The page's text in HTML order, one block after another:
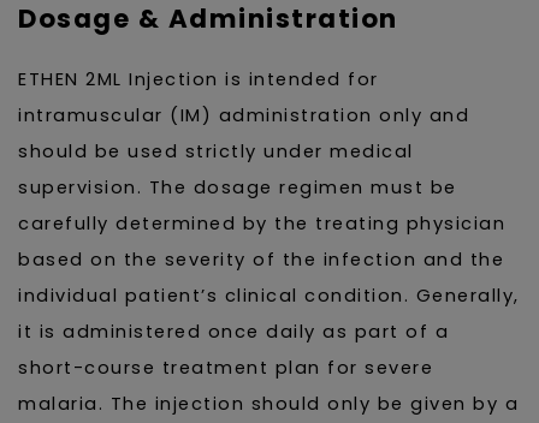
Dosage & Administration
ETHEN 2ML Injection is intended for
intramuscular (IM) administration only and
should be used strictly under medical
supervision. The dosage regimen must be
carefully determined by the treating physician
based on the severity of the infection and the
individual patient’s clinical condition. Generally,
it is administered once daily as part of a
short-course treatment plan for severe
malaria. The injection should only be given by a